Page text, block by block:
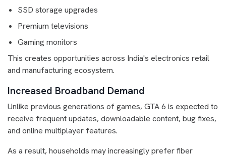
SSD storage upgrades
Premium televisions
Gaming monitors
This creates opportunities across India's electronics retail
and manufacturing ecosystem.
Increased Broadband Demand
Unlike previous generations of games, GTA 6 is expected to
receive frequent updates, downloadable content, bug fixes,
and online multiplayer features.
As a result, households may increasingly prefer fiber